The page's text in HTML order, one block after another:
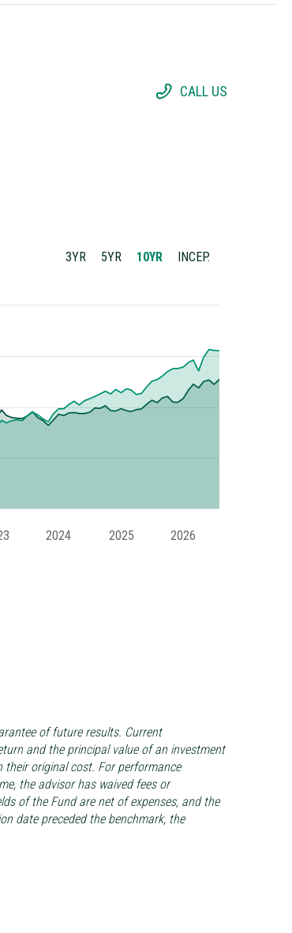
CALL US
3YR 5YR 10YR INCEP.
2024 2025 2026
of future results. Current
and the principal value of an investment
their original cost. For performance
the advisor has waived fees or
of the Fund are net of expenses, and the
date preceded the benchmark, the